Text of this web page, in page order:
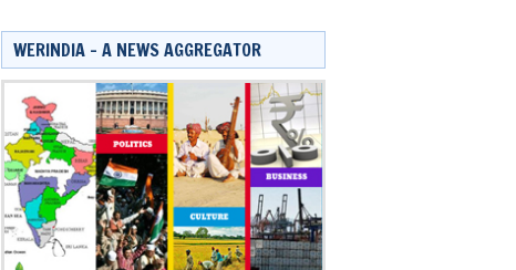
WERINDIA – A NEWS AGGREGATOR